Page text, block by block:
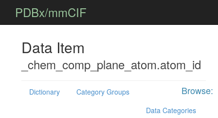
PDBx/mmCIF
Data Item
_chem_comp_plane_atom.atom_id
Browse:
Dictionary
Category Groups
Data Categories